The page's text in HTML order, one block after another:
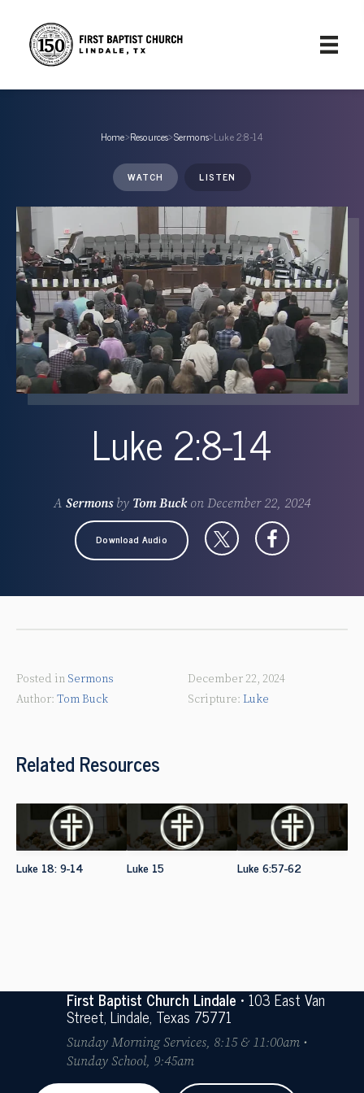
Home›Resources›Sermons›Luke 2:8-14
WATCH LISTEN
Luke 2:8-14
A Sermonsby Tom Buckon December 22, 2024
Download Audio
Posted in Sermons
Tom Buck
December 22, 2024
Luke
Related Resources
Luke 18: 9-14 Luke 15 Luke 6:57-62
First Baptist Church Lindale• 103 East Van
Street, Lindale, Texas 75771
Sunday Morning Services, 8:15 & 11:00am •
Sunday School, 9:45am